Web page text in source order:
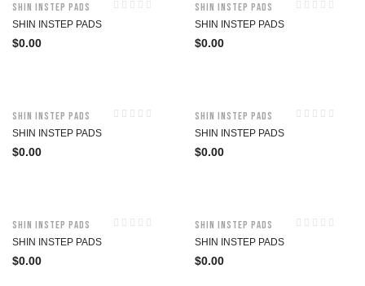
Shin Instep Pads
SHIN INSTEP PADS
$0.00
Shin Instep Pads
SHIN INSTEP PADS
$0.00
Shin Instep Pads
SHIN INSTEP PADS
$0.00
Shin Instep Pads
SHIN INSTEP PADS
$0.00
Shin Instep Pads
SHIN INSTEP PADS
$0.00
Shin Instep Pads
SHIN INSTEP PADS
$0.00